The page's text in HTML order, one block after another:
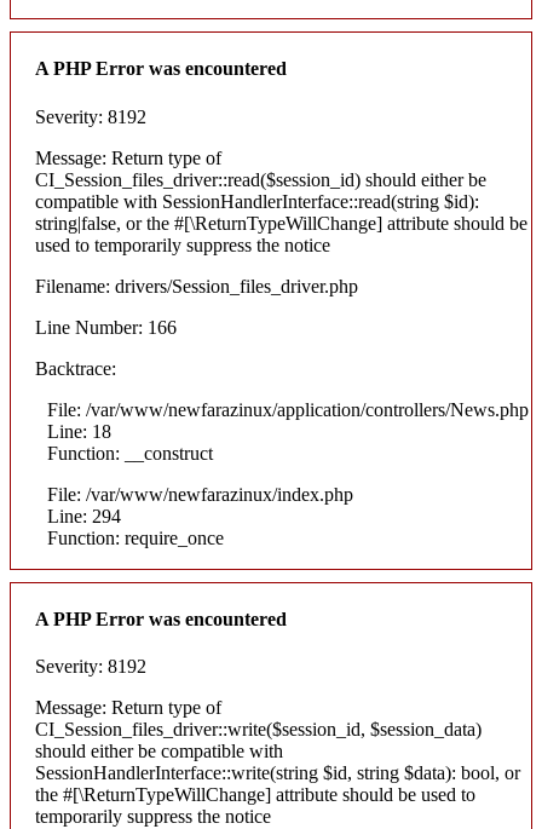
A PHP Error was encountered
Severity: 8192
Message: Return type of
CI_Session_files_driver::read($session_id) should either be
compatible with SessionHandlerInterface::read(string $id):
string|false, or the #[\ReturnTypeWillChange] attribute should be
used to temporarily suppress the notice
Filename: drivers/Session_files_driver.php
Line Number: 166
Backtrace:
File: /var/www/newfarazinux/application/controllers/News.php
Line: 18
Function: __construct
File: /var/www/newfarazinux/index.php
Line: 294
Function: require_once
A PHP Error was encountered
Severity: 8192
Message: Return type of
CI_Session_files_driver::write($session_id, $session_data)
should either be compatible with
SessionHandlerInterface::write(string $id, string $data): bool, or
the #[\ReturnTypeWillChange] attribute should be used to
temporarily suppress the notice